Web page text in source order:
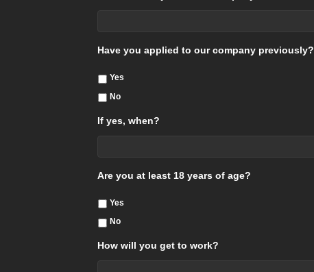
Have you applied to our company previously?
Yes
No
If yes, when?
Are you at least 18 years of age?
Yes
No
How will you get to work?